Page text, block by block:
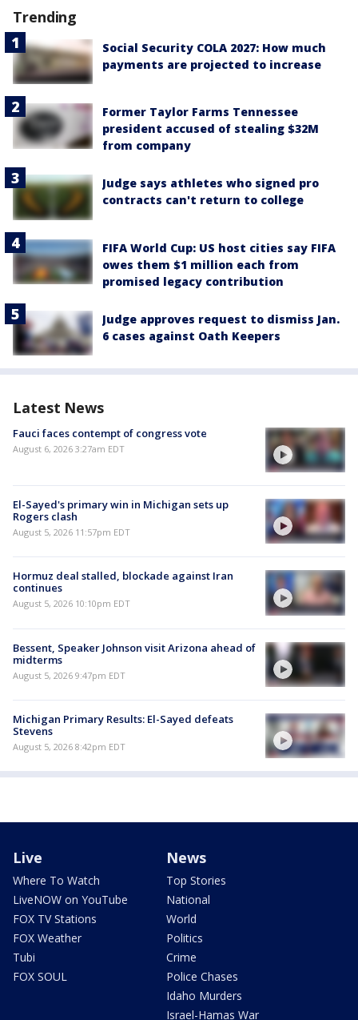
Trending
Social Security COLA 2027: How much
payments are projected to increase
Former Taylor Farms Tennessee
president accused of stealing $32M
from company
Judge says athletes who signed pro
contracts can't return to college
FIFA World Cup: US host cities say FIFA
owes them $1 million each from
promised legacy contribution
Judge approves request to dismiss Jan.
6 cases against Oath Keepers
Latest News
Fauci faces contempt of congress vote
August 6, 2026 3:27am EDT
El-Sayed's primary win in Michigan sets up
Rogers clash
August 5, 2026 11:57pm EDT
Hormuz deal stalled, blockade against Iran
continues
August 5, 2026 10:10pm EDT
Bessent, Speaker Johnson visit Arizona ahead of
midterms
August 5, 2026 9:47pm EDT
Michigan Primary Results: El-Sayed defeats
Stevens
August 5, 2026 8:42pm EDT
Live
Where To Watch
LiveNOW on YouTube
FOX TV Stations
FOX Weather
Tubi
FOX SOUL
News
Top Stories
National
World
Politics
Crime
Police Chases
Idaho Murders
Israel-Hamas War